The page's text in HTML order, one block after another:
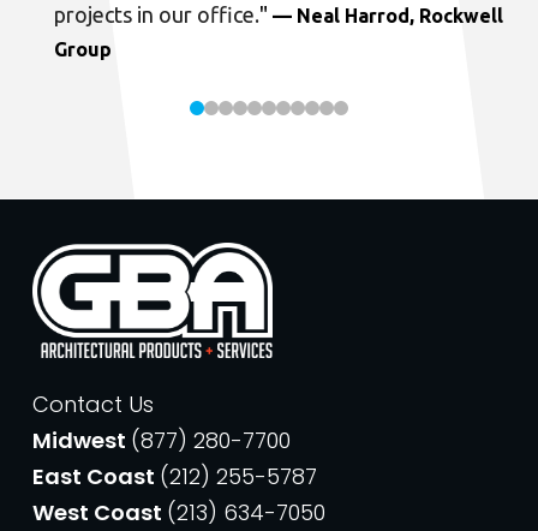
projects in our office." — Neal Harrod, Rockwell
Group
Contact Us
Midwest (877) 280-7700
East Coast (212) 255-5787
West Coast (213) 634-7050